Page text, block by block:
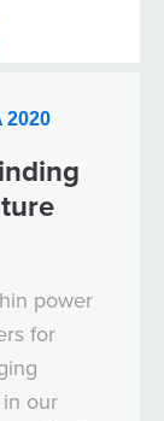
2020
power
for
our